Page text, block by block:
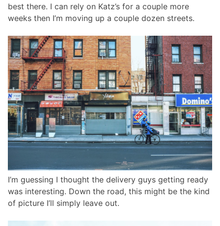
best there. I can rely on Katz’s for a couple more
weeks then I’m moving up a couple dozen streets.
I’m guessing I thought the delivery guys getting ready
was interesting. Down the road, this might be the kind
of picture I’ll simply leave out.